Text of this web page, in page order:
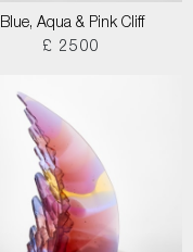
Blue, Aqua & Pink Cliff
£ 2500